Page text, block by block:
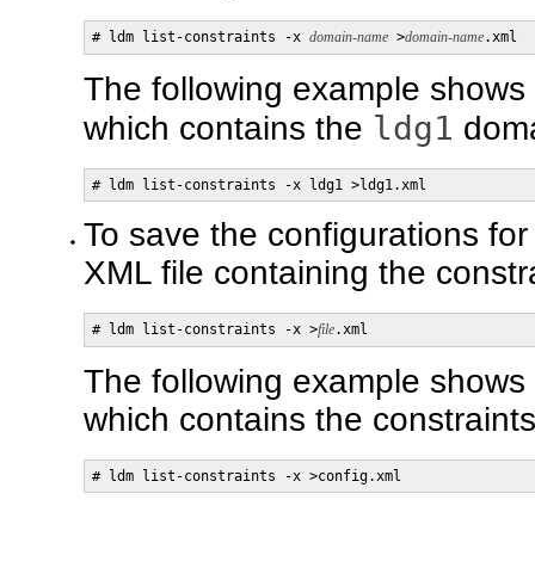
# ldm list-constraints -x domain-name >domain-name.xml
The following example
which contains the ldg1
# ldm list-constraints -x ldg1 >ldg1.xml
To save the configurations
XML file containing the
# ldm list-constraints -x >file.xml
The following example
which contains the
# ldm list-constraints -x >config.xml